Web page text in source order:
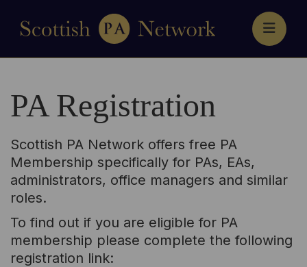
EVENTS
NEWS
ACCESS YOUR NETWORK
PA Registration
Scottish PA Network offers free PA
Membership specifically for PAs, EAs,
administrators, office managers and similar
roles.
To find out if you are eligible for PA
membership please complete the following
registration link: